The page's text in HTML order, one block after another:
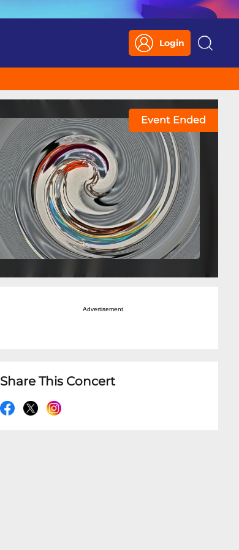
Login
Search
Event Ended
Advertisement
Share This Concert